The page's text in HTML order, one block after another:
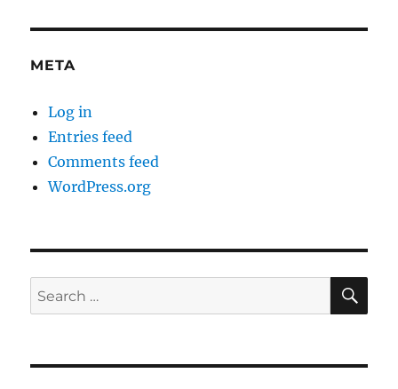
META
Log in
Entries feed
Comments feed
WordPress.org
Search
for: